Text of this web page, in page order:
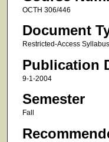
OCTH 306/446
Document
Restricted-Access Syllabus
Publication
9-1-2004
Semester
Fall